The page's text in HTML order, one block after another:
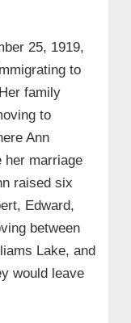
25, 1919,
to
family
to
Ann
her marriage
raised six
Edward,
between
Lake, and
would leave